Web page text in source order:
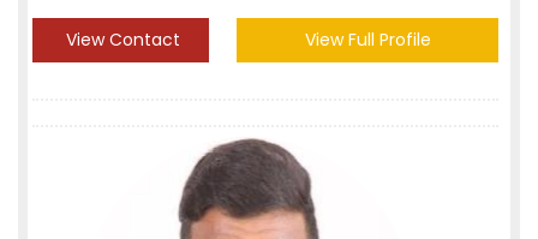
View Contact View Full Profile